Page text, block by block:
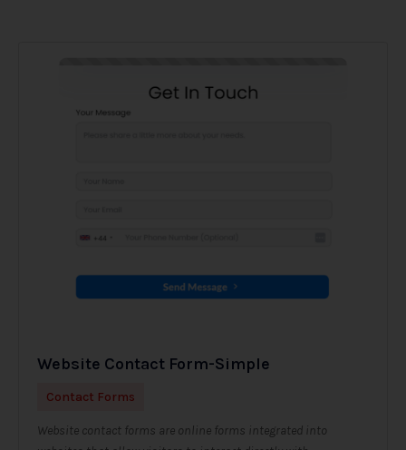
Website Contact Form-Simple
Contact Forms
Website contact forms are online forms integrated into